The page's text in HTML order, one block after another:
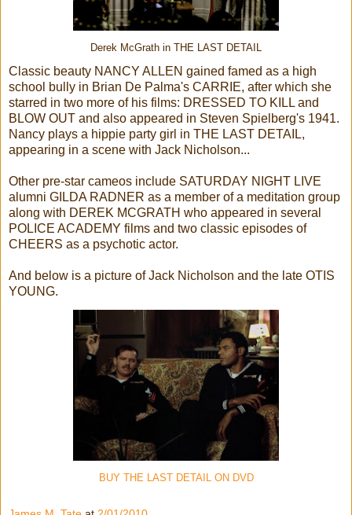
Derek McGrath in THE LAST DETAIL
Classic beauty NANCY ALLEN gained famed as a high
school bully in Brian De Palma's CARRIE, after which she
starred in two more of his films: DRESSED TO KILL and
BLOW OUT and also appeared in Steven Spielberg's 1941.
Nancy plays a hippie party girl in THE LAST DETAIL,
appearing in a scene with Jack Nicholson...
Other pre-star cameos include SATURDAY NIGHT LIVE
alumni GILDA RADNER as a member of a meditation group
along with DEREK MCGRATH who appeared in several
POLICE ACADEMY films and two classic episodes of
CHEERS as a psychotic actor.
And below is a picture of Jack Nicholson and the late OTIS
YOUNG.
BUY THE LAST DETAIL ON DVD